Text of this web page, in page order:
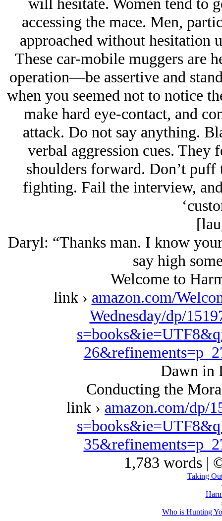
accessing the mace. Men,
approached without hesitation
These car-mobile muggers are
operation—be assertive and
when you seemed not to notice
make hard eye-contact, and
attack. Do not say anything.
verbal aggression cues.
shoulders forward. Don’t
fighting. Fail the interview,
Daryl: “Thanks man. I know
say high
Welcome to
link › amazon.com/
Wednesday/dp/
Dawn in
Conducting the
link › amazon.com/dp/
1,783 words |
Taking
Who is Hunting